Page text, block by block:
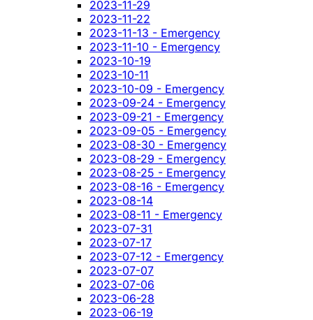
2023-11-29
2023-11-22
2023-11-13 - Emergency
2023-11-10 - Emergency
2023-10-19
2023-10-11
2023-10-09 - Emergency
2023-09-24 - Emergency
2023-09-21 - Emergency
2023-09-05 - Emergency
2023-08-30 - Emergency
2023-08-29 - Emergency
2023-08-25 - Emergency
2023-08-16 - Emergency
2023-08-14
2023-08-11 - Emergency
2023-07-31
2023-07-17
2023-07-12 - Emergency
2023-07-07
2023-07-06
2023-06-28
2023-06-19